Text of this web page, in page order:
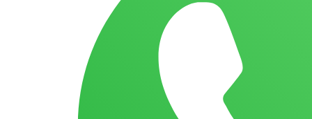
COMPANY PROFILE
OUR AIM & GOALS